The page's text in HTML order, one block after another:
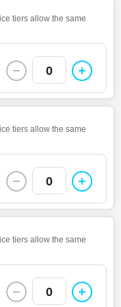
tiers allow the same
0
tiers allow the same
0
tiers allow the same
0